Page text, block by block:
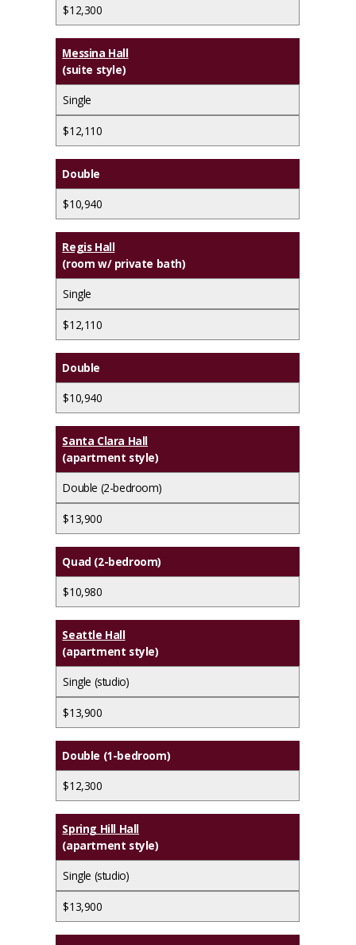
$12,300
Messina Hall
(suite style)
Single
$12,110
Double
$10,940
Regis Hall
(room w/ private bath)
Single
$12,110
Double
$10,940
Santa Clara Hall
(apartment style)
Double (2-bedroom)
$13,900
Quad (2-bedroom)
$10,980
Seattle Hall
(apartment style)
Single (studio)
$13,900
Double (1-bedroom)
$12,300
Spring Hill Hall
(apartment style)
Single (studio)
$13,900